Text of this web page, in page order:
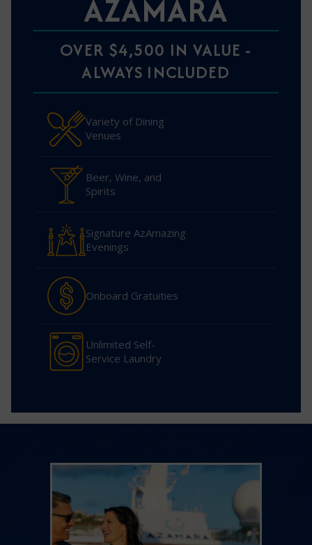
AZAMARA
OVER $4,500 IN VALUE -
ALWAYS INCLUDED
Variety of Dining
Venues
Beer, Wine, and
Spirits
Signature AzAmazing
Evenings
Onboard Gratuities
Unlimited Self-
Service Laundry